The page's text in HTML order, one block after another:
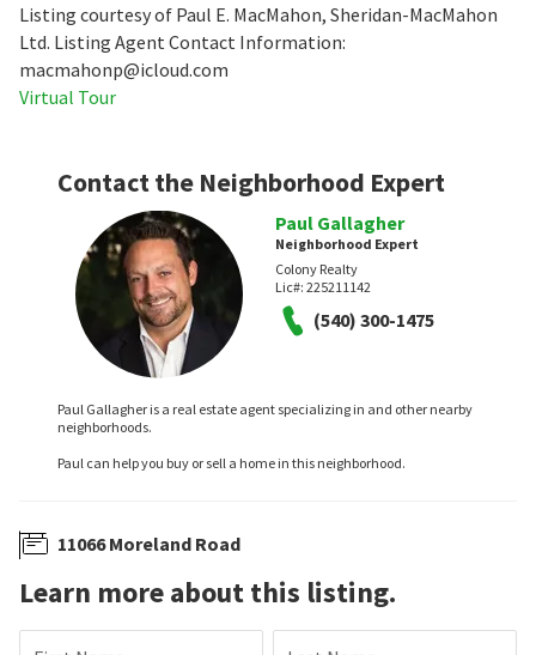
Listing courtesy of Paul E. MacMahon, Sheridan-MacMahon
Ltd. Listing Agent Contact Information:
macmahonp@icloud.com
Virtual Tour
Contact the Neighborhood Expert
Paul Gallagher
Neighborhood Expert
Colony Realty
Lic#: 225211142
(540) 300-1475
Paul Gallagher is a real estate agent specializing in and other nearby
neighborhoods.
Paul can help you buy or sell a home in this neighborhood.
11066 Moreland Road
Learn more about this listing.